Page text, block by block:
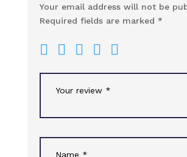
Your email address will not be
Required fields are marked *